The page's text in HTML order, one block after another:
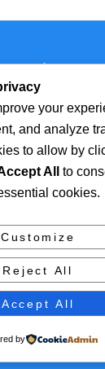
Back
Top
TOP
Tech
Digital
your
and analyze
to allow by
All to
cookies.
Customize
Reject All
Accept All
by